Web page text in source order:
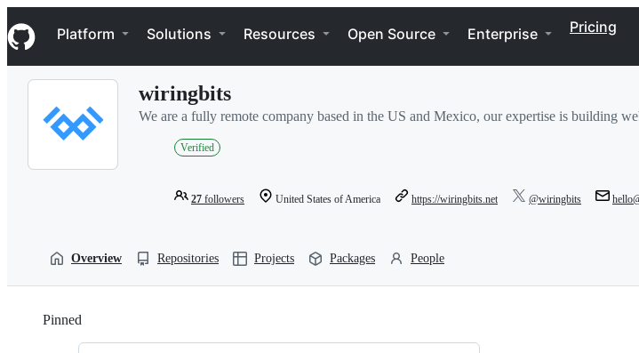
k
i
p
Navigation Menu
Platform Solutions Resources Open Source Enterprise Pricing
wiringbits
We are a fully remote company based in the US and Mexico, our expertise is building
Verified
27 followers United States of America https://wiringbits.net @wiringbits
Overview Repositories Projects Packages People
Pinned